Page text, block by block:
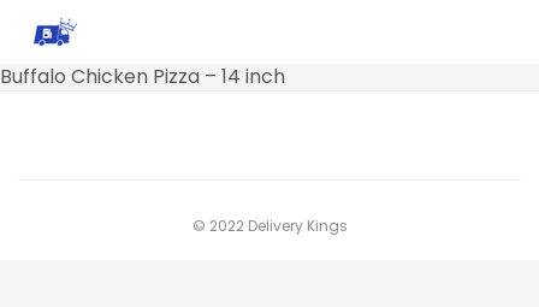
Buffalo Chicken Pizza – 14 inch
© 2022 Delivery Kings